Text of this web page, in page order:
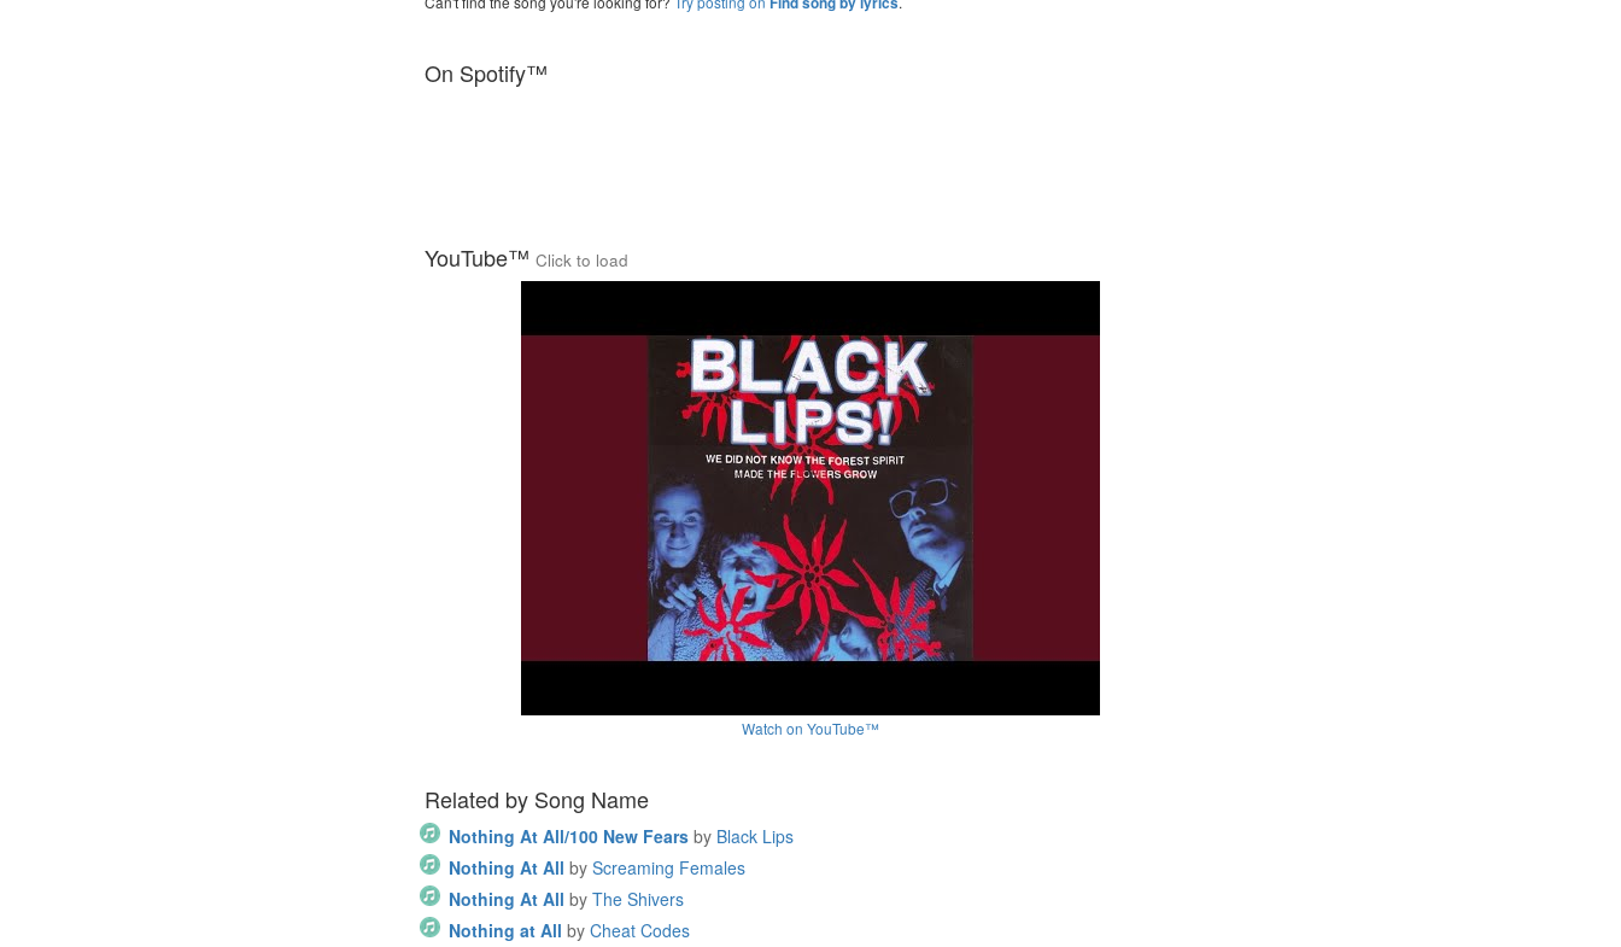
On Spotify™
YouTube™ Click to load
Watch on YouTube™
Related by Song Name
Nothing At All/100 New Fears by Black Lips
Nothing At All by Screaming Females
Nothing At All by The Shivers
Nothing at All by Cheat Codes